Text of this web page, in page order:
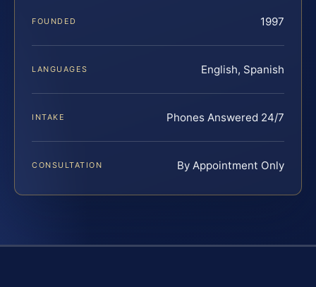
FOUNDED 1997
LANGUAGES English, Spanish
INTAKE Phones Answered 24/7
CONSULTATION By Appointment Only